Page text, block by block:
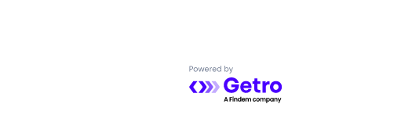
Powered by Getro.com